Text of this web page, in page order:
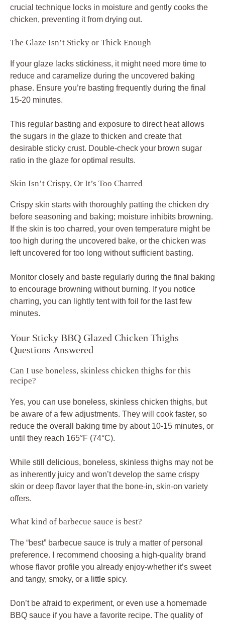
crucial technique locks in moisture and gently cooks the
chicken, preventing it from drying out.
The Glaze Isn’t Sticky or Thick Enough
If your glaze lacks stickiness, it might need more time to
reduce and caramelize during the uncovered baking
phase. Ensure you’re basting frequently during the final
15-20 minutes.
This regular basting and exposure to direct heat allows
the sugars in the glaze to thicken and create that
desirable sticky crust. Double-check your brown sugar
ratio in the glaze for optimal results.
Skin Isn’t Crispy, Or It’s Too Charred
Crispy skin starts with thoroughly patting the chicken dry
before seasoning and baking; moisture inhibits browning.
If the skin is too charred, your oven temperature might be
too high during the uncovered bake, or the chicken was
left uncovered for too long without sufficient basting.
Monitor closely and baste regularly during the final baking
to encourage browning without burning. If you notice
charring, you can lightly tent with foil for the last few
minutes.
Your Sticky BBQ Glazed Chicken Thighs
Questions Answered
Can I use boneless, skinless chicken thighs for this
recipe?
Yes, you can use boneless, skinless chicken thighs, but
be aware of a few adjustments. They will cook faster, so
reduce the overall baking time by about 10-15 minutes, or
until they reach 165°F (74°C).
While still delicious, boneless, skinless thighs may not be
as inherently juicy and won’t develop the same crispy
skin or deep flavor layer that the bone-in, skin-on variety
offers.
What kind of barbecue sauce is best?
The “best” barbecue sauce is truly a matter of personal
preference. I recommend choosing a high-quality brand
whose flavor profile you already enjoy-whether it’s sweet
and tangy, smoky, or a little spicy.
Don’t be afraid to experiment, or even use a homemade
BBQ sauce if you have a favorite recipe. The quality of